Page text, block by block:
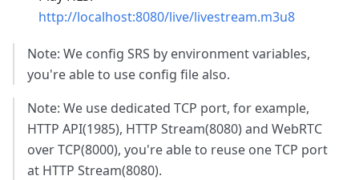
http://localhost:8080/live/livestream.m3u8
Note: We config SRS by environment variables,
you're able to use config file also.
Note: We use dedicated TCP port, for example,
HTTP API(1985), HTTP Stream(8080) and WebRTC
over TCP(8000), you're able to reuse one TCP port
at HTTP Stream(8080).